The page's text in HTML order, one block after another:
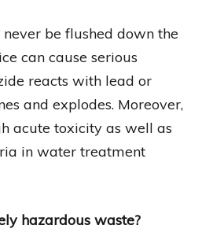
be flushed down the
can cause serious
reacts with lead or
and explodes. Moreover,
acute toxicity as well as
in water treatment
hazardous waste?